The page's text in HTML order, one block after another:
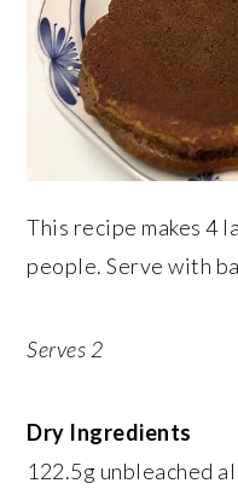
This recipe makes 4
people. Serve with
Serves 2
Dry Ingredients
122.5g unbleached